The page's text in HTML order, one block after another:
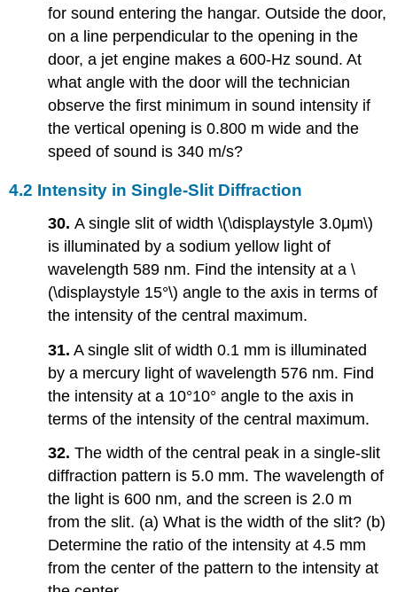
for sound entering the hangar. Outside the door,
on a line perpendicular to the opening in the
door, a jet engine makes a 600-Hz sound. At
what angle with the door will the technician
observe the first minimum in sound intensity if
the vertical opening is 0.800 m wide and the
speed of sound is 340 m/s?
4.2 Intensity in Single-Slit Diffraction
30.A single slit of width \(\displaystyle 3.0μm\)
is illuminated by a sodium yellow light of
wavelength 589 nm. Find the intensity at a \
(\displaystyle 15°\) angle to the axis in terms of
the intensity of the central maximum.
31. A single slit of width 0.1 mm is illuminated
by a mercury light of wavelength 576 nm. Find
the intensity at a 10°10° angle to the axis in
terms of the intensity of the central maximum.
32.The width of the central peak in a single-slit
diffraction pattern is 5.0 mm. The wavelength of
the light is 600 nm, and the screen is 2.0 m
from the slit. (a) What is the width of the slit? (b)
Determine the ratio of the intensity at 4.5 mm
from the center of the pattern to the intensity at